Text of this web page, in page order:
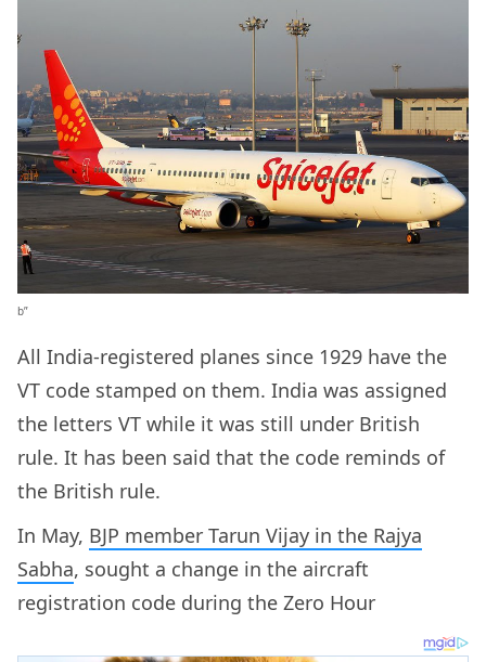
b”
All India-registered planes since 1929 have the
VT code stamped on them. India was assigned
the letters VT while it was still under British
rule. It has been said that the code reminds of
the British rule.
In May, BJP member Tarun Vijay in the Rajya
Sabha, sought a change in the aircraft
registration code during the Zero Hour